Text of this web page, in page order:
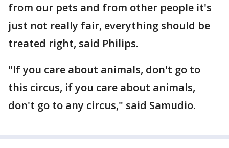
from our pets and from other people it's
just not really fair, everything should be
treated right, said Philips.
"If you care about animals, don't go to
this circus, if you care about animals,
don't go to any circus," said Samudio.